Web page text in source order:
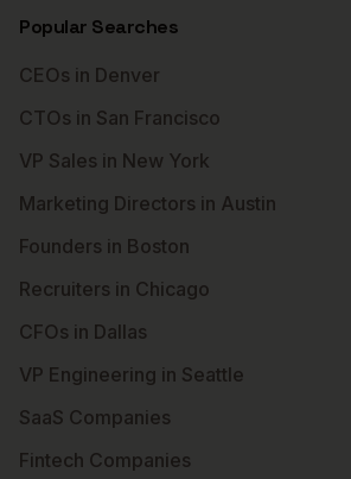
Popular Searches
CEOs in Denver
CTOs in San Francisco
VP Sales in New York
Marketing Directors in Austin
Founders in Boston
Recruiters in Chicago
CFOs in Dallas
VP Engineering in Seattle
SaaS Companies
Fintech Companies